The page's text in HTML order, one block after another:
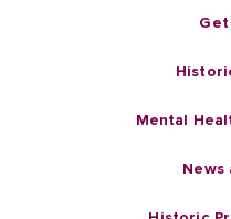
Mental
News